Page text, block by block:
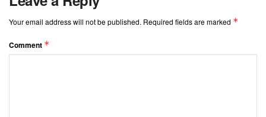
Your email address will not be published. Required fields are marked *
Comment *